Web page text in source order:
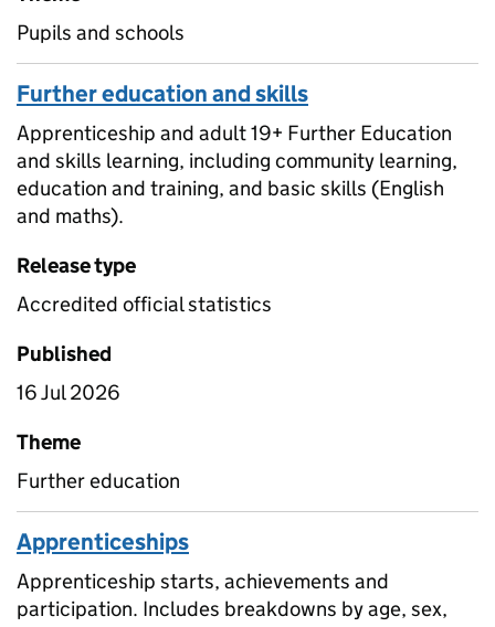
Pupils and schools
Further education and skills
Apprenticeship and adult 19+ Further Education
and skills learning, including community learning,
education and training, and basic skills (English
and maths).
Release type
Accredited official statistics
Published
16 Jul 2026
Theme
Further education
Apprenticeships
Apprenticeship starts, achievements and
participation. Includes breakdowns by age, sex,